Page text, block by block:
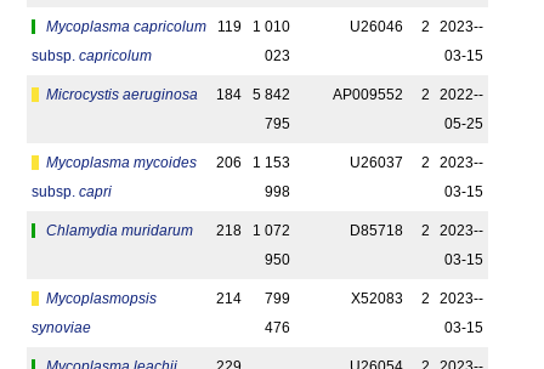
Mycoplasma capricolum
subsp. capricolum
119
1 010
023
U26046 2
2023-­
03-15
Microcystis aeruginosa 184
5 842
795
AP009552 2
2022-­
05-25
Mycoplasma mycoides
subsp. capri
206
1 153
998
U26037 2
2023-­
03-15
Chlamydia muridarum 218
1 072
950
D85718 2
2023-­
03-15
Mycoplasmopsis
synoviae
214
799
476
X52083 2
2023-­
03-15